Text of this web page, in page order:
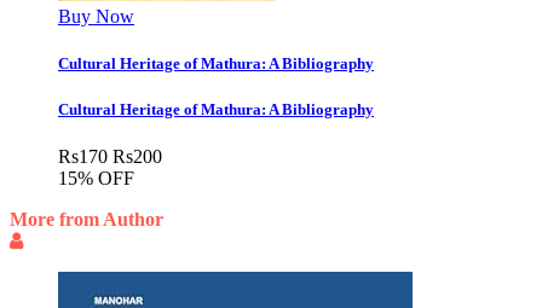
Buy Now
Cultural Heritage of Mathura: A Bibliography
Cultural Heritage of Mathura: A Bibliography
Rs170 Rs200
15% OFF
More from Author